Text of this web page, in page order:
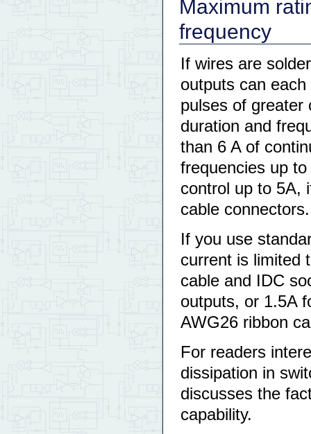
Maximum
frequency
If wires are
outputs can
pulses of greater
duration and
than 6 A of
frequencies up
control up to 5A,
cable connectors.
If you use
current is limited
cable and IDC
outputs, or 1.5A
AWG26 ribbon
For readers
dissipation in
discusses the
capability.